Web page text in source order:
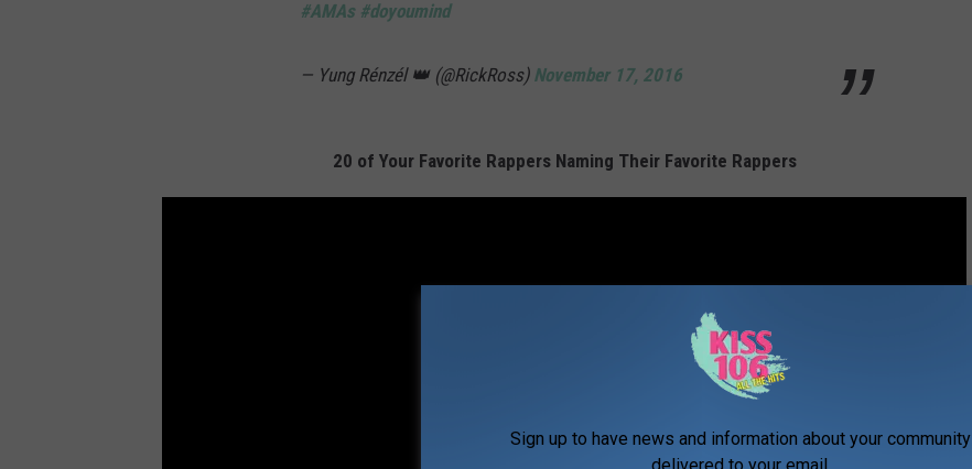
#AMAs #doyoumind
— Yung Rénzél 👑 (@RickRoss) November 17, 2016
20 of Your Favorite Rappers Naming Their Favorite Rappers
Sign up to have news and information about your community